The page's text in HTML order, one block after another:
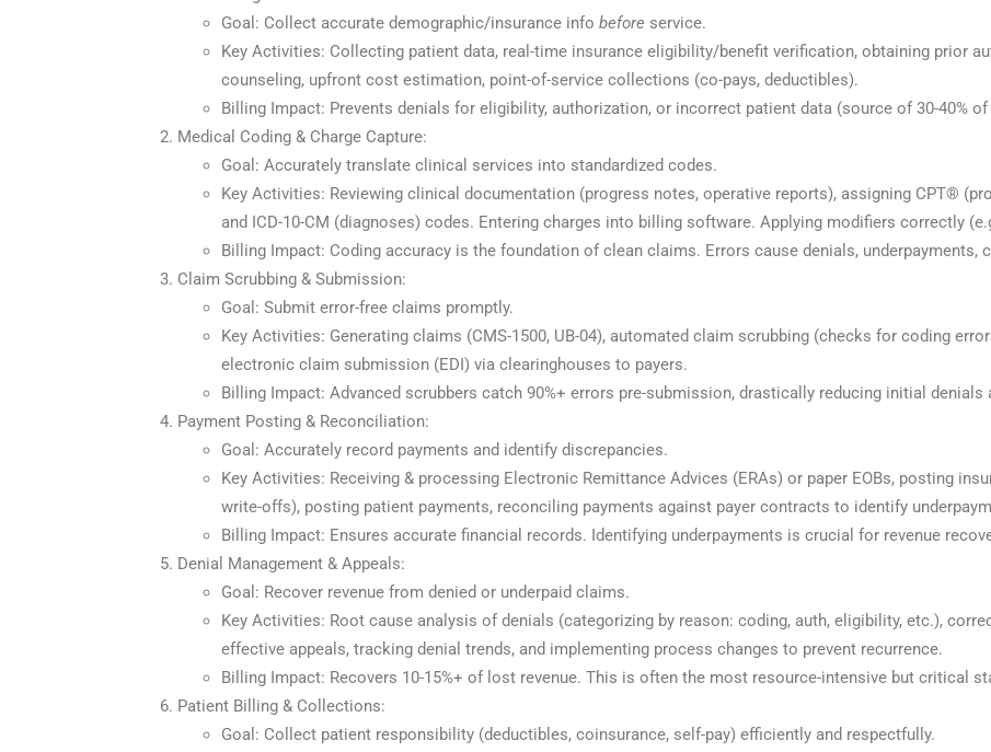
Goal: Collect accurate demographic/insurance info before service.
Key Activities: Collecting patient data, real-time insurance eligibility/benefit verification, obtaining prior
counseling, upfront cost estimation, point-of-service collections (co-pays, deductibles).
Billing Impact: Prevents denials for eligibility, authorization, or incorrect patient data (source of 30-40% of
Medical Coding & Charge Capture:
Goal: Accurately translate clinical services into standardized codes.
Key Activities: Reviewing clinical documentation (progress notes, operative reports), assigning CPT®
and ICD-10-CM (diagnoses) codes. Entering charges into billing software. Applying modifiers correctly
Billing Impact: Coding accuracy is the foundation of clean claims. Errors cause denials, underpayments,
Claim Scrubbing & Submission:
Goal: Submit error-free claims promptly.
Key Activities: Generating claims (CMS-1500, UB-04), automated claim scrubbing (checks for coding
electronic claim submission (EDI) via clearinghouses to payers.
Billing Impact: Advanced scrubbers catch 90%+ errors pre-submission, drastically reducing initial denials
Payment Posting & Reconciliation:
Goal: Accurately record payments and identify discrepancies.
Key Activities: Receiving & processing Electronic Remittance Advices (ERAs) or paper EOBs, posting
write-offs), posting patient payments, reconciling payments against payer contracts to identify
Billing Impact: Ensures accurate financial records. Identifying underpayments is crucial for revenue
Denial Management & Appeals:
Goal: Recover revenue from denied or underpaid claims.
Key Activities: Root cause analysis of denials (categorizing by reason: coding, auth, eligibility, etc.),
effective appeals, tracking denial trends, and implementing process changes to prevent recurrence.
Billing Impact: Recovers 10-15%+ of lost revenue. This is often the most resource-intensive but critical
Patient Billing & Collections:
Goal: Collect patient responsibility (deductibles, coinsurance, self-pay) efficiently and respectfully.